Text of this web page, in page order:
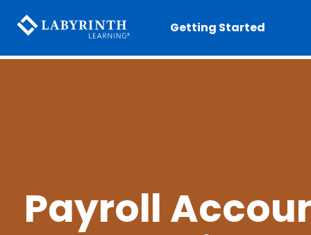
Payroll
Getting Started